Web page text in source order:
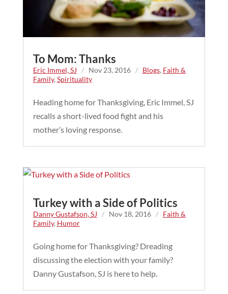
To Mom: Thanks
Eric Immel, SJ / Nov 23, 2016 / Blogs, Faith &
Family, Spirituality
Heading home for Thanksgiving, Eric Immel, SJ
recalls a short-lived food fight and his
mother’s loving response.
Turkey with a Side of Politics
Danny Gustafson, SJ / Nov 18, 2016 / Faith &
Family, Humor
Going home for Thanksgiving? Dreading
discussing the election with your family?
Danny Gustafson, SJ is here to help.